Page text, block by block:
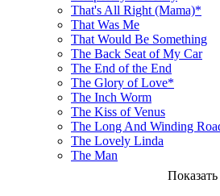
That's All Right (Mama)*
That Was Me
That Would Be Something
The Back Seat of My Car
The End of the End
The Glory of Love*
The Inch Worm
The Kiss of Venus
The Long And Winding
The Lovely Linda
The Man